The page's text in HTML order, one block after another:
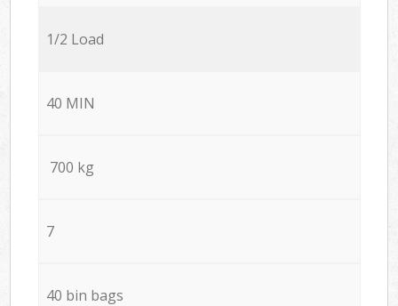
1/2 Load
40 MIN
700 kg
7
40 bin bags